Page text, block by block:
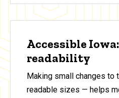
Accessible
readability
Making small changes to
readable sizes — helps